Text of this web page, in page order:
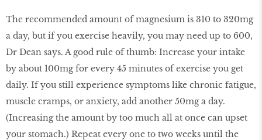
The recommended amount of magnesium is 310 to 320mg
a day, but if you exercise heavily, you may need up to 600,
Dr Dean says. A good rule of thumb: Increase your intake
by about 100mg for every 45 minutes of exercise you get
daily. If you still experience symptoms like chronic fatigue,
muscle cramps, or anxiety, add another 50mg a day.
(Increasing the amount by too much all at once can upset
your stomach.) Repeat every one to two weeks until the